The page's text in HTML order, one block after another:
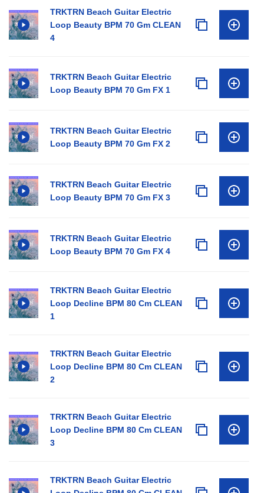
TRKTRN Beach Guitar Electric
Loop Beauty BPM 70 Gm CLEAN
4
TRKTRN Beach Guitar Electric
Loop Beauty BPM 70 Gm FX 1
TRKTRN Beach Guitar Electric
Loop Beauty BPM 70 Gm FX 2
TRKTRN Beach Guitar Electric
Loop Beauty BPM 70 Gm FX 3
TRKTRN Beach Guitar Electric
Loop Beauty BPM 70 Gm FX 4
TRKTRN Beach Guitar Electric
Loop Decline BPM 80 Cm CLEAN
1
TRKTRN Beach Guitar Electric
Loop Decline BPM 80 Cm CLEAN
2
TRKTRN Beach Guitar Electric
Loop Decline BPM 80 Cm CLEAN
3
TRKTRN Beach Guitar Electric